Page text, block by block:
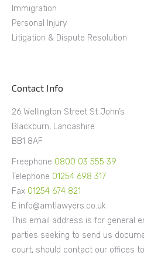
Immigration
Personal Injury
Litigation & Dispute Resolution
Contact Info
26 Wellington Street St John’s
Blackburn, Lancashire
BB1 8AF
Freephone 0800 03 555 39
Telephone 01254 698 317
Fax 01254 674 821
E info@amtlawyers.co.uk
This email address is for general
parties seeking to send us
court, should contact our offices